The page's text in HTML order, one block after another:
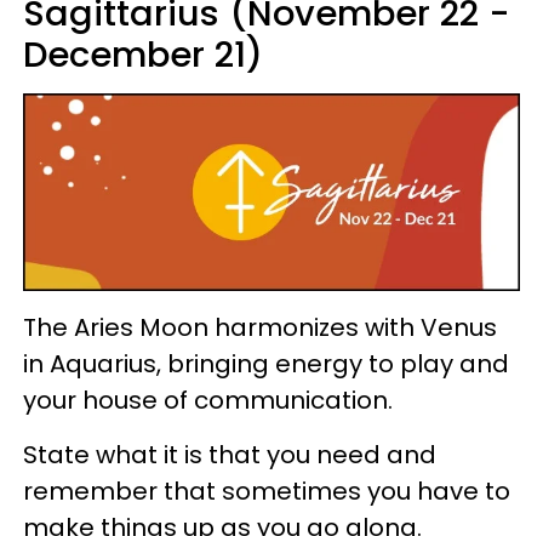
Sagittarius (November 22 -
December 21)
The Aries Moon harmonizes with Venus
in Aquarius, bringing energy to play and
your house of communication.
State what it is that you need and
remember that sometimes you have to
make things up as you go along.